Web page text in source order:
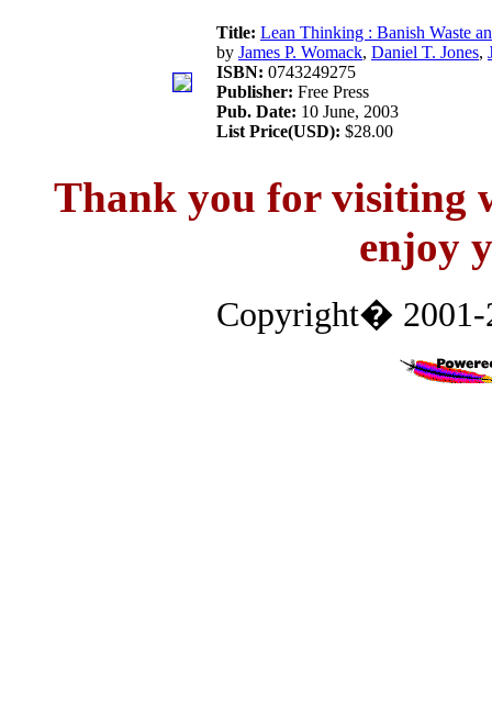
Title: Lean Thinking : Banish Waste
by James P. Womack, Daniel T. Jones,
ISBN: 0743249275
Publisher: Free Press
Pub. Date: 10 June, 2003
List Price(USD): $28.00
Thank you for visiting
enjoy
Copyright�